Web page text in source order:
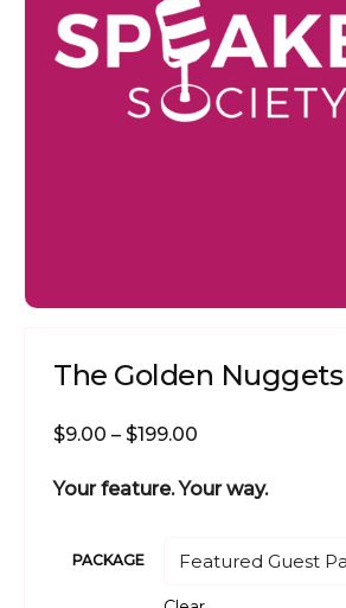
The Golden
$9.00 – $199.00
$9.00
$199.00
Your feature. Your way.
PACKAGE